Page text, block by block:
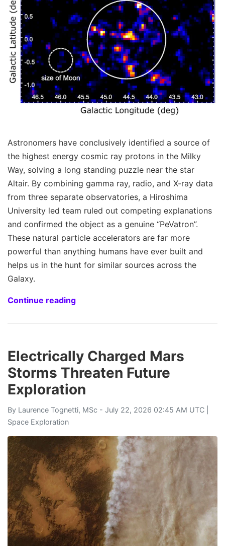
Astronomers have conclusively identified a source of
the highest energy cosmic ray protons in the Milky
Way, solving a long standing puzzle near the star
Altair. By combining gamma ray, radio, and X-ray data
from three separate observatories, a Hiroshima
University led team ruled out competing explanations
and confirmed the object as a genuine “PeVatron”.
These natural particle accelerators are far more
powerful than anything humans have ever built and
helps us in the hunt for similar sources across the
Galaxy.
Continue reading
Electrically Charged Mars
Storms Threaten Future
Exploration
By Laurence Tognetti, MSc - July 22, 2026 02:45 AM UTC |
Space Exploration